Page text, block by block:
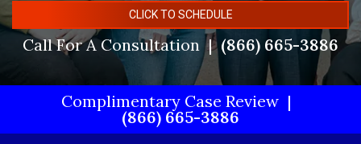
CLICK TO SCHEDULE
Call For A Consultation (866) 665-3886
Complimentary Case Review
(866) 665-3886